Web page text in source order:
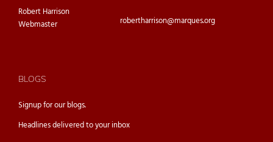
Robert Harrison
Webmaster
robertharrison@marques.org
BLOGS
Signup for ourblogs.
Headlines delivered to your inbox